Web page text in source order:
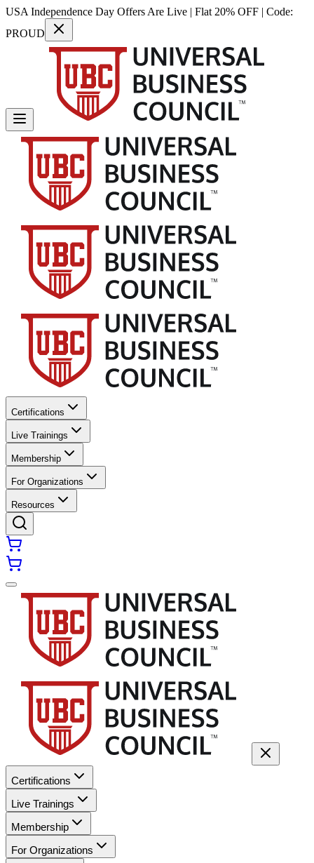
USA Independence Day Offers Are Live | Flat 20% OFF | Code:
PROUD
Certifications
Live Trainings
Membership
For Organizations
Resources
Certifications
Live Trainings
Membership
For Organizations